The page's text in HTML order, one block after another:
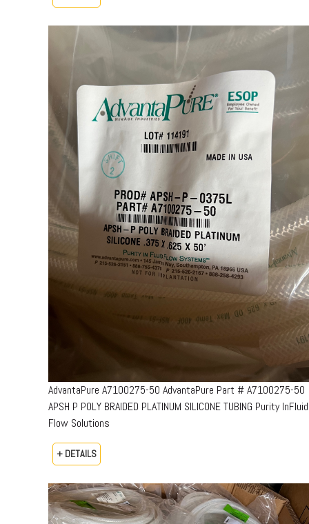
AdvantaPure A7100275-50 AdvantaPure Part # A7100275-50
APSH P POLY BRAIDED PLATINUM SILICONE TUBING Purity InFluid
Flow Solutions
+ DETAILS